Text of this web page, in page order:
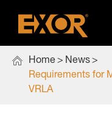
 Home
News
Requirements for
VRLA